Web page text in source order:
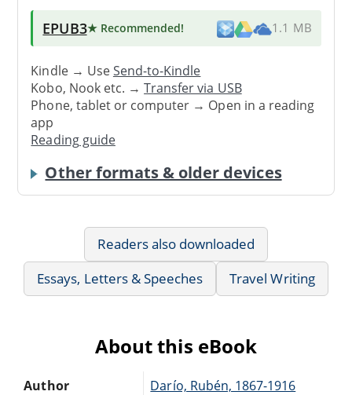
EPUB3★ Recommended! 1.1 MB
Kindle → UseSend-to-Kindle
Kobo, Nook etc. →Transfer via USB
Phone, tablet or computer → Open in a reading
app
Reading guide
Other formats & older devices
Readers also downloaded
Essays, Letters & Speeches
Travel Writing
About this eBook
Author
Darío, Rubén, 1867-1916